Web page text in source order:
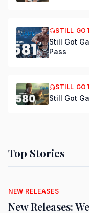
STILL
Still Got
Pass
STILL
Still Got
Top Stories
NEW RELEASES
New Releases: